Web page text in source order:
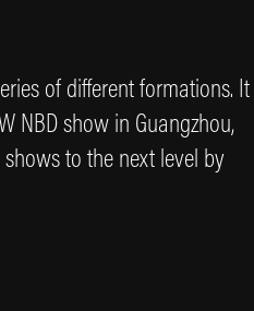
of different formations. It
NBD show in Guangzhou,
to the next level by